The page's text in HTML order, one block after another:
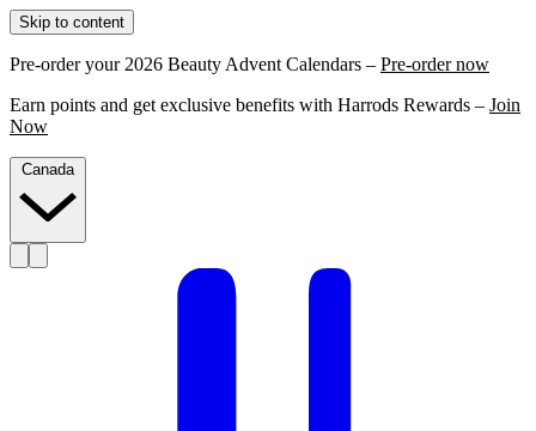
Skip to content
Pre-order your 2026 Beauty Advent Calendars – Pre-order now
Earn points and get exclusive benefits with Harrods Rewards – Join
Now
Canada